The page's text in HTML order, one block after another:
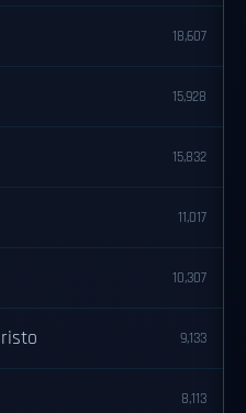
18,607
15,928
15,832
11,017
10,307
9,133
8,113